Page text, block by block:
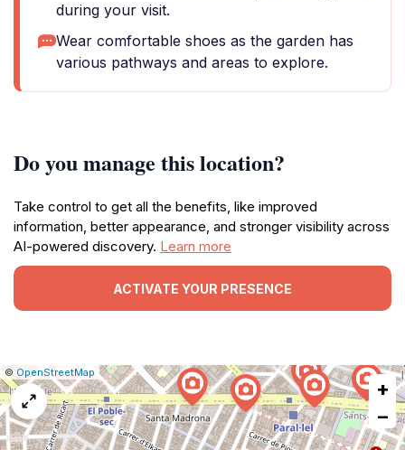
during your visit.
Wear comfortable shoes as the garden has
various pathways and areas to explore.
Do you manage this location?
Take control to get all the benefits, like improved
information, better appearance, and stronger visibility across
AI-powered discovery. Learn more
ACTIVATE YOUR PRESENCE
Leaflet
|© OpenStreetMap Report
a
map
issue
+
−